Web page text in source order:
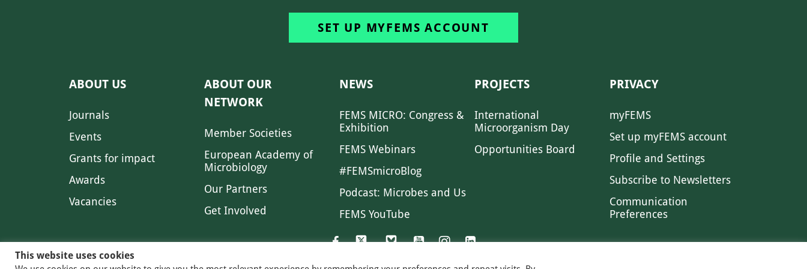
SET UP MYFEMS ACCOUNT
ABOUT US
Journals
Events
Grants for impact
Awards
Vacancies
ABOUT OUR
NETWORK
Member Societies
European Academy of
Microbiology
Our Partners
Get Involved
NEWS
FEMS MICRO: Congress &
Exhibition
FEMS Webinars
#FEMSmicroBlog
Podcast: Microbes and Us
FEMS YouTube
PROJECTS
International
Microorganism Day
Opportunities Board
PRIVACY
myFEMS
Set up myFEMS account
Profile and Settings
Subscribe to Newsletters
Communication
Preferences
This website uses cookies